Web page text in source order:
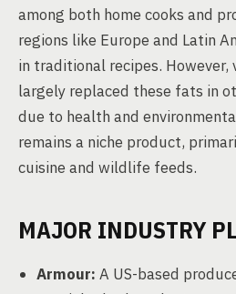
among both home cooks and
regions like Europe and Latin
in traditional recipes. However,
largely replaced these fats in
due to health and
remains a niche product,
cuisine and wildlife feeds.
MAJOR INDUSTRY
Armour: A US-based